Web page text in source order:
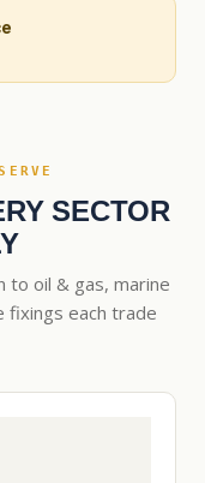
SECTOR
to oil & gas, marine
each trade